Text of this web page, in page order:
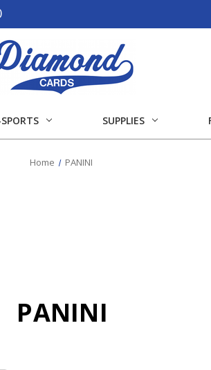
SUPPLIES
Home PANINI
PANINI